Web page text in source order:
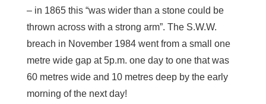
– in 1865 this “was wider than a stone could be
thrown across with a strong arm”. The S.W.W.
breach in November 1984 went from a small one
metre wide gap at 5p.m. one day to one that was
60 metres wide and 10 metres deep by the early
morning of the next day!